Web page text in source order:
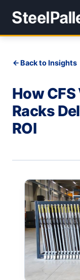
Back to Insights
How
Racks
ROI